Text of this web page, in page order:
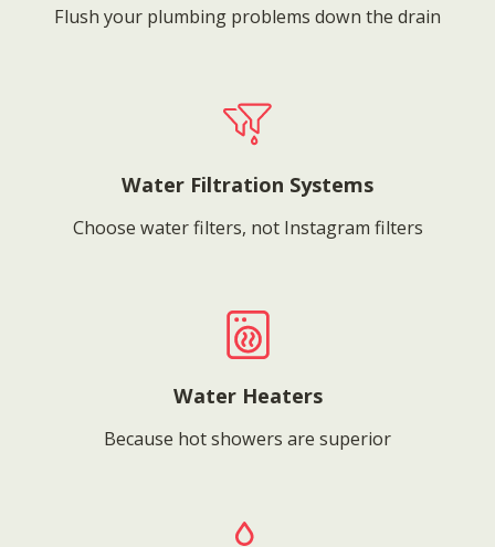
Flush your plumbing problems down the drain
Water Filtration Systems
Choose water filters, not Instagram filters
Water Heaters
Because hot showers are superior